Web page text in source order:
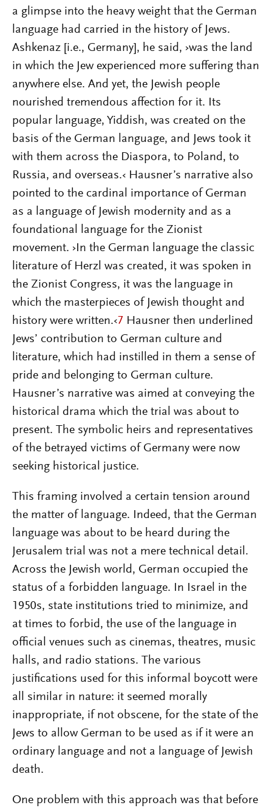
a glimpse into the heavy weight that the German
language had carried in the history of Jews.
Ashkenaz [i.e., Germany], he said, ›was the land
in which the Jew experienced more suffering than
anywhere else. And yet, the Jewish people
nourished tremendous affection for it. Its
popular language, Yiddish, was created on the
basis of the German language, and Jews took it
with them across the Diaspora, to Poland, to
Russia, and overseas.‹ Hausner’s narrative also
pointed to the cardinal importance of German
as a language of Jewish modernity and as a
foundational language for the Zionist
movement. ›In the German language the classic
literature of Herzl was created, it was spoken in
the Zionist Congress, it was the language in
which the masterpieces of Jewish thought and
history were written.‹7 Hausner then underlined
Jews’ contribution to German culture and
literature, which had instilled in them a sense of
pride and belonging to German culture.
Hausner’s narrative was aimed at conveying the
historical drama which the trial was about to
present. The symbolic heirs and representatives
of the betrayed victims of Germany were now
seeking historical justice.
This framing involved a certain tension around
the matter of language. Indeed, that the German
language was about to be heard during the
Jerusalem trial was not a mere technical detail.
Across the Jewish world, German occupied the
status of a forbidden language. In Israel in the
1950s, state institutions tried to minimize, and
at times to forbid, the use of the language in
official venues such as cinemas, theatres, music
halls, and radio stations. The various
justifications used for this informal boycott were
all similar in nature: it seemed morally
inappropriate, if not obscene, for the state of the
Jews to allow German to be used as if it were an
ordinary language and not a language of Jewish
death.
One problem with this approach was that before